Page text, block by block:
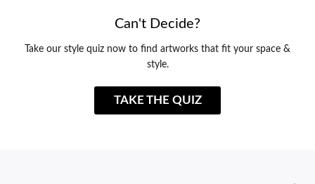
Can't Decide?
Take our style quiz now to find artworks that fit your space &
style.
TAKE THE QUIZ